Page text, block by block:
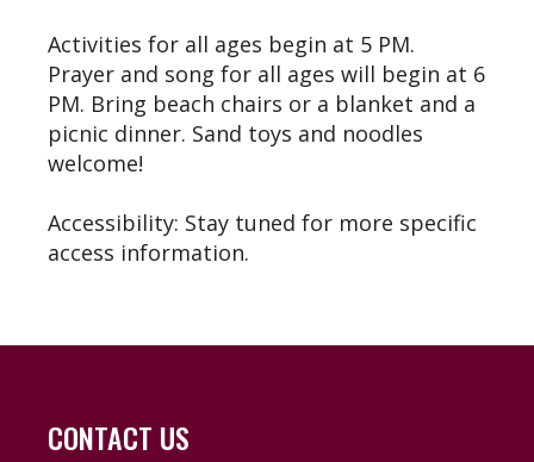
Activities for all ages begin at 5 PM.
Prayer and song for all ages will begin at 6
PM. Bring beach chairs or a blanket and a
picnic dinner. Sand toys and noodles
welcome!
Accessibility: Stay tuned for more specific
access information.
CONTACT US